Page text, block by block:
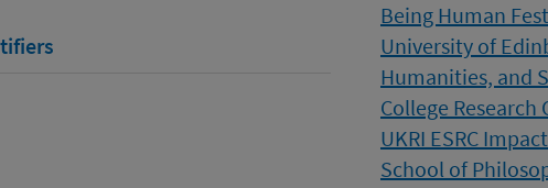
Being Human
University of
Humanities, and
College Research
UKRI ESRC
School of